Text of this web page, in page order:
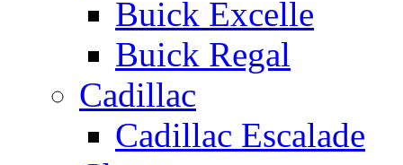
Buick Excelle
Buick Regal
Cadillac
Cadillac Escalade